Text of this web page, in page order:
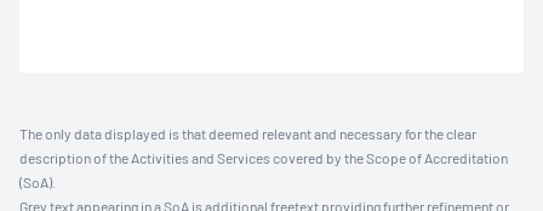
The only data displayed is that deemed relevant and necessary for the clear
description of the Activities and Services covered by the Scope of Accreditation
(SoA).
Grey text appearing in a SoA is additional freetext providing further refinement or